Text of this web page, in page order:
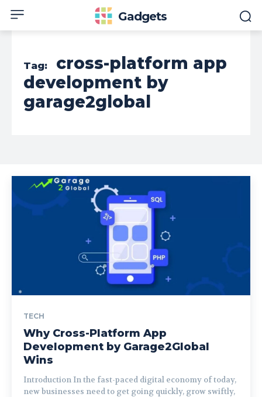
Gadgets
Tag:
cross-platform app
development by
garage2global
TECH
Why Cross-Platform App
Development by Garage2Global
Wins
Introduction In the fast-paced digital economy of today,
new businesses need to get going quickly, grow swiftly,